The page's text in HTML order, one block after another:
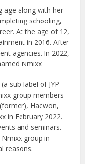
age along with her
schooling,
At the age of 12,
in 2016. After
agencies. In 2022,
Nmixx.
sub-label of JYP
group members
Haewon,
in February 2022.
and seminars.
group in
reasons.